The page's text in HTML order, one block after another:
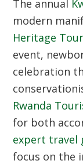
The annual
modern
Heritage
event,
celebration
Rwanda
for both
expert travel
focus on the